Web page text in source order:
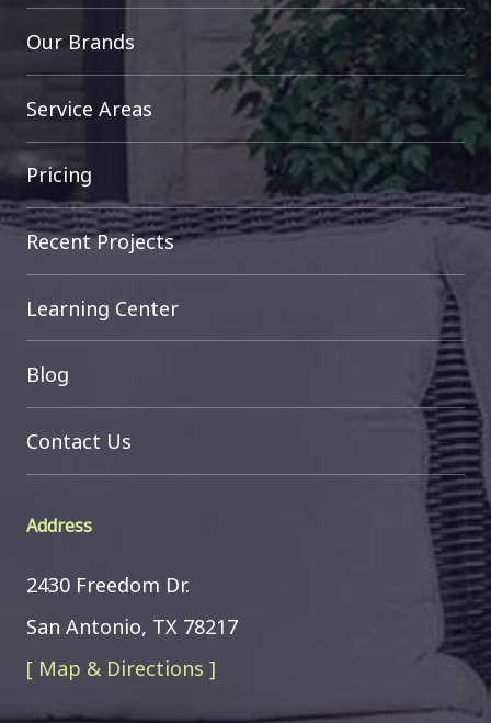
Our Brands
Service Areas
Pricing
Recent Projects
Learning Center
Blog
Contact Us
Address
2430 Freedom Dr.
San Antonio, TX 78217
[ Map & Directions ]